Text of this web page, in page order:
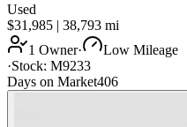
Used
$31,985 | 38,793 mi
1 Owner·
Low Mileage
·Stock: M9233
Days on Market406